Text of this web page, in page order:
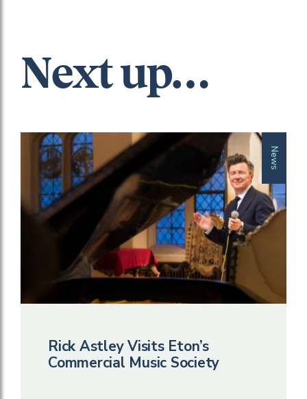
Next up…
News
Rick Astley Visits Eton’s
Commercial Music Society